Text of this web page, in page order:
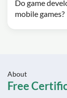
Do game
mobile games?
About
Free